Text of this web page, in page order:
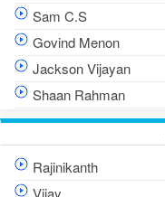
Sam C.S
Govind Menon
Jackson Vijayan
Shaan Rahman
Rajinikanth
Vijay